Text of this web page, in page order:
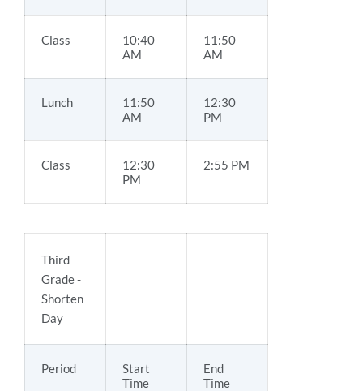
Class
10:40
AM
11:50
AM
Lunch
11:50
AM
12:30
PM
Class
12:30
PM
2:55 PM
Third
Grade -
Shorten
Day
Period
Start
Time
End
Time